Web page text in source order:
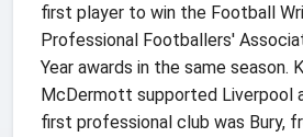
first player to win the Football
Professional Footballers'
Year awards in the same season.
McDermott supported Liverpool
first professional club was Bury,